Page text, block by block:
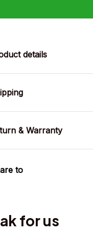
details
& Warranty
to
for us